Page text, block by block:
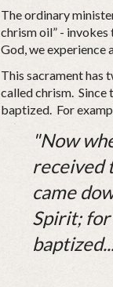
The ordinary
chrism oil” -
God, we experience
This sacrament has
called chrism. Since
baptized. For
"Now
received
came
Spirit; for